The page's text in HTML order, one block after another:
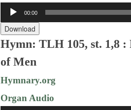
Audio
Player
00:00
Download
Hymn: TLH 105, st. 1,8 :
of Men
Hymnary.org
Organ Audio